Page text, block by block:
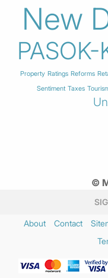
New
Property Ratings Reforms
Sentiment Taxes
©
About Contact